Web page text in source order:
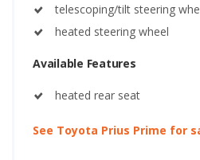
telescoping/tilt steering
heated steering wheel
Available Features
heated rear seat
See Toyota Prius Prime for